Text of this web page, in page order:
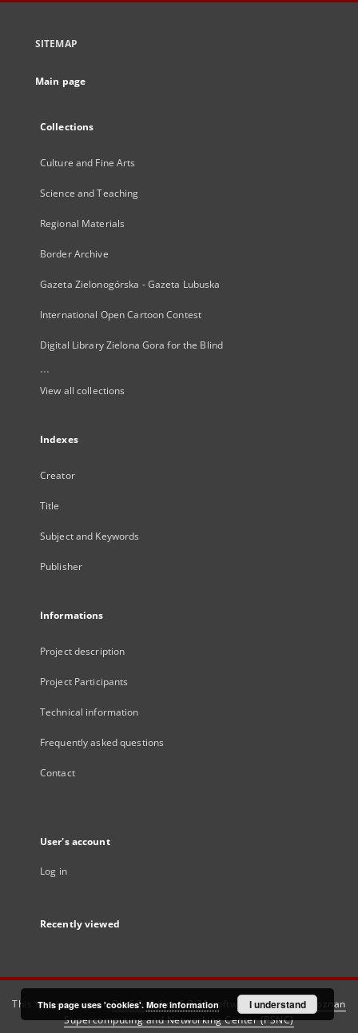
SITEMAP
Main page
Collections
Culture and Fine Arts
Science and Teaching
Regional Materials
Border Archive
Gazeta Zielonogórska - Gazeta Lubuska
International Open Cartoon Contest
Digital Library Zielona Gora for the Blind
...
View all collections
Indexes
Creator
Title
Subject and Keywords
Publisher
Informations
Project description
Project Participants
Technical information
Frequently asked questions
Contact
User's account
Log in
Recently viewed
This service runs onDInGO dLibra 6.3.21software created by
Poznan
Supercomputing and Networking Center (PSNC)
This page uses 'cookies'. More information I understand